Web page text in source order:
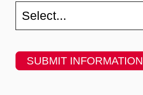
SUBMIT INFORMATION